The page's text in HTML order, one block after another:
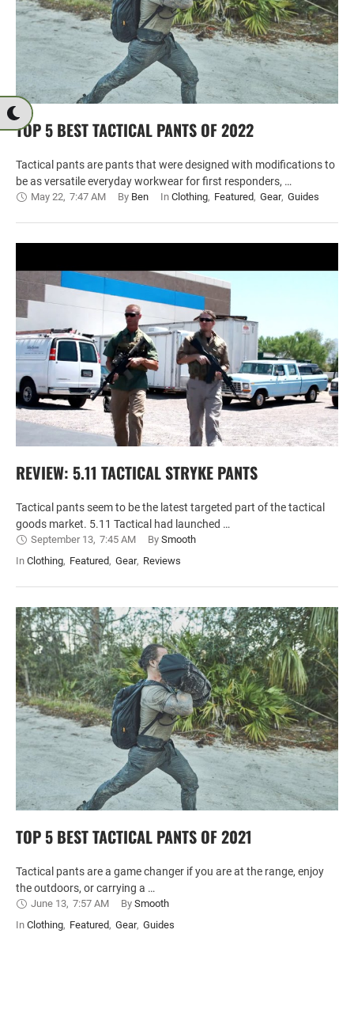
TOP 5 BEST TACTICAL PANTS OF 2022
Tactical pants are pants that were designed with modifications to
be as versatile everyday workwear for first responders, …
May 22, 7:47 AM By Ben In Clothing, Featured, Gear, Guides
REVIEW: 5.11 TACTICAL STRYKE PANTS
Tactical pants seem to be the latest targeted part of the tactical
goods market. 5.11 Tactical had launched …
September 13, 7:45 AM By Smooth
In Clothing, Featured, Gear, Reviews
TOP 5 BEST TACTICAL PANTS OF 2021
Tactical pants are a game changer if you are at the range, enjoy
the outdoors, or carrying a …
June 13, 7:57 AM By Smooth
In Clothing, Featured, Gear, Guides